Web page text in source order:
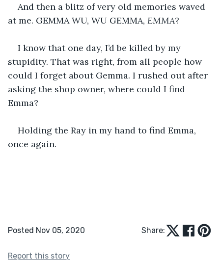
And then a blitz of very old memories waved
at me. GEMMA WU, WU GEMMA, EMMA?
I know that one day, I’d be killed by my
stupidity. That was right, from all people how
could I forget about Gemma. I rushed out after
asking the shop owner, where could I find
Emma?
Holding the Ray in my hand to find Emma,
once again.
Posted Nov 05, 2020 Share:
Report this story